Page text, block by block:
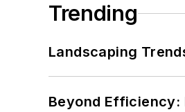
Trending
Landscaping
Beyond Efficiency: